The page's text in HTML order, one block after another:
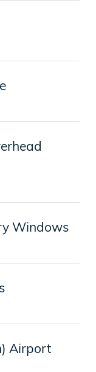
Windows
Airport